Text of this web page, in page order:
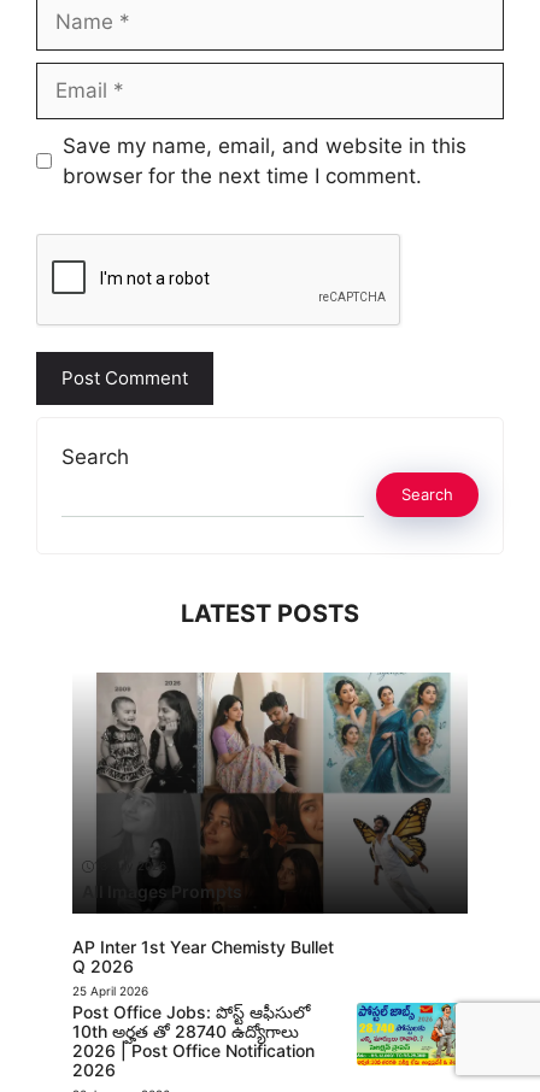
Website
Save my name, email, and website in this
browser for the next time I comment.
Search
Search
LATEST POSTS
13 July 2026
All Images Prompts
AP Inter 1st Year Chemisty Bullet
Q 2026
25 April 2026
Post Office Jobs: పోస్ట్ ఆఫీసులో
10th అర్హత తో 28740 ఉద్యోగాలు
2026 | Post Office Notification
2026